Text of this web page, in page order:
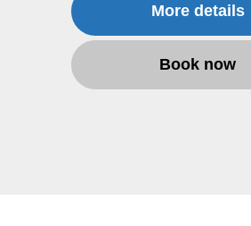
More details
Book now